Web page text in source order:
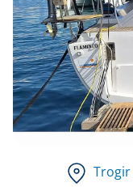
Trogir